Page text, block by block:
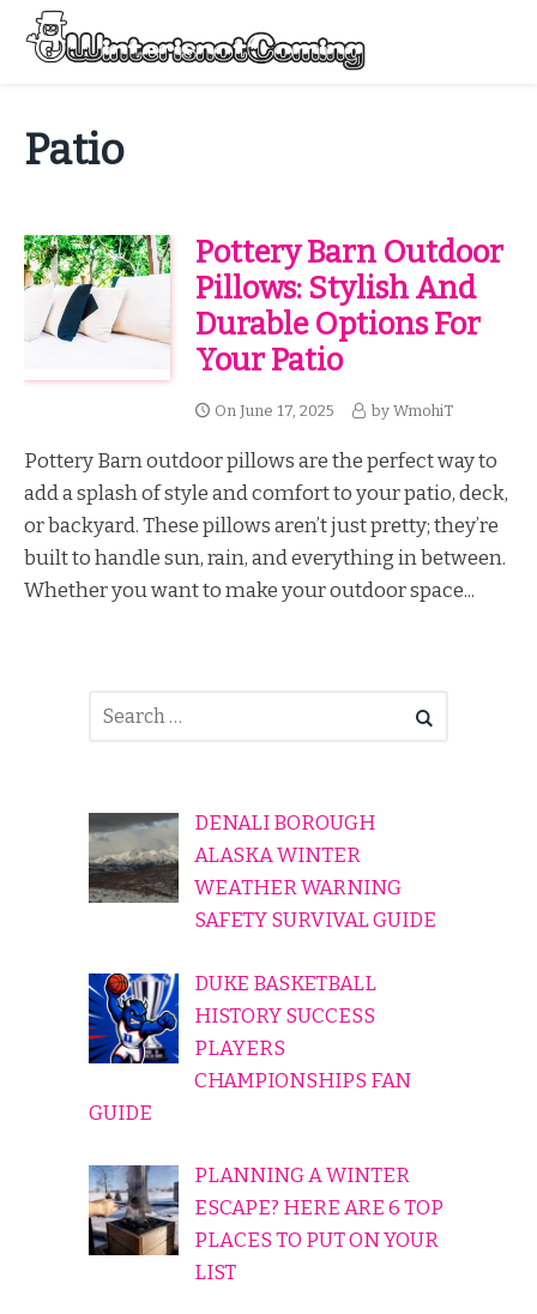
Skip
content
Patio
Pottery Barn Outdoor
Pillows: Stylish And
Durable Options For
Your Patio
On June 17, 2025 by WmohiT
Pottery Barn outdoor pillows are the perfect way to
add a splash of style and comfort to your patio, deck,
or backyard. These pillows aren’t just pretty; they’re
built to handle sun, rain, and everything in between.
Whether you want to make your outdoor space...
DENALI BOROUGH
ALASKA WINTER
WEATHER WARNING
SAFETY SURVIVAL GUIDE
DUKE BASKETBALL
HISTORY SUCCESS
PLAYERS
CHAMPIONSHIPS FAN
GUIDE
PLANNING A WINTER
ESCAPE? HERE ARE 6 TOP
PLACES TO PUT ON YOUR
LIST